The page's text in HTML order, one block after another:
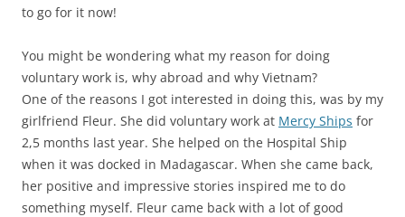
to go for it now!
You might be wondering what my reason for doing
voluntary work is, why abroad and why Vietnam?
One of the reasons I got interested in doing this, was by my
girlfriend Fleur. She did voluntary work at Mercy Ships for
2,5 months last year. She helped on the Hospital Ship
when it was docked in Madagascar. When she came back,
her positive and impressive stories inspired me to do
something myself. Fleur came back with a lot of good